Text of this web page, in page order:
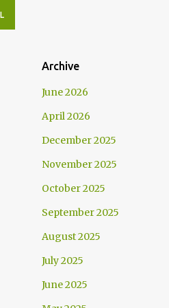
Archive
June 2026
April 2026
December 2025
November 2025
October 2025
September 2025
August 2025
July 2025
June 2025